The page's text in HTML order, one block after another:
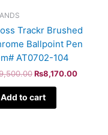
Trackr Brushed
Ballpoint Pen
AT0702-104
₨8,170.00
Add to cart